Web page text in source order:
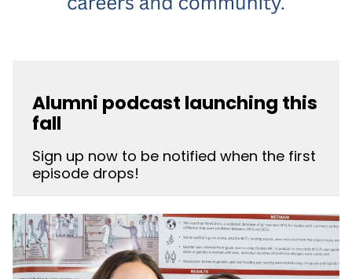
Alumni podcast launching this
fall
Sign up now to be notified when the first
episode drops!